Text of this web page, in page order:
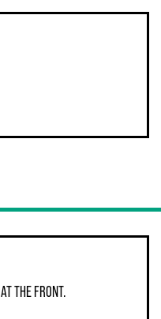
THE FRONT.